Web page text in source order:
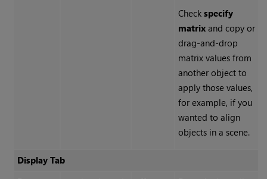
Check specify
matrixand copy or
drag-and-drop
matrix values from
another object to
apply those values,
for example, if you
wanted to align
objects in a scene.
Display Tab